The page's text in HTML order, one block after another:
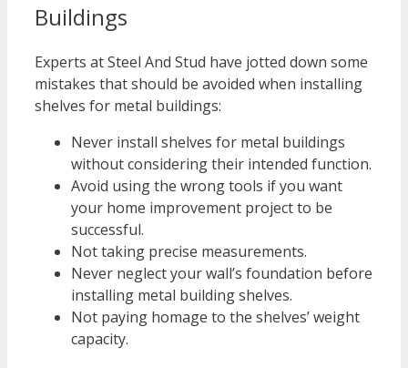
Buildings
Experts at Steel And Stud have jotted down some
mistakes that should be avoided when installing
shelves for metal buildings:
Never install shelves for metal buildings
without considering their intended function.
Avoid using the wrong tools if you want
your home improvement project to be
successful.
Not taking precise measurements.
Never neglect your wall’s foundation before
installing metal building shelves.
Not paying homage to the shelves’ weight
capacity.